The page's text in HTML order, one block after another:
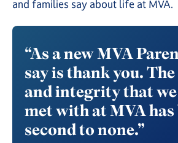
Excludes £880 deposit &
Spread your payments
experience.
Monthly plans cost more
entries and optional
separately.
Get started
and families say about life at MVA.
“As a new MVA
say is thank you.
and integrity that we
met with at MVA has
second to none.”